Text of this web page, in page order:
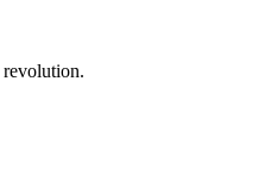
revolution.